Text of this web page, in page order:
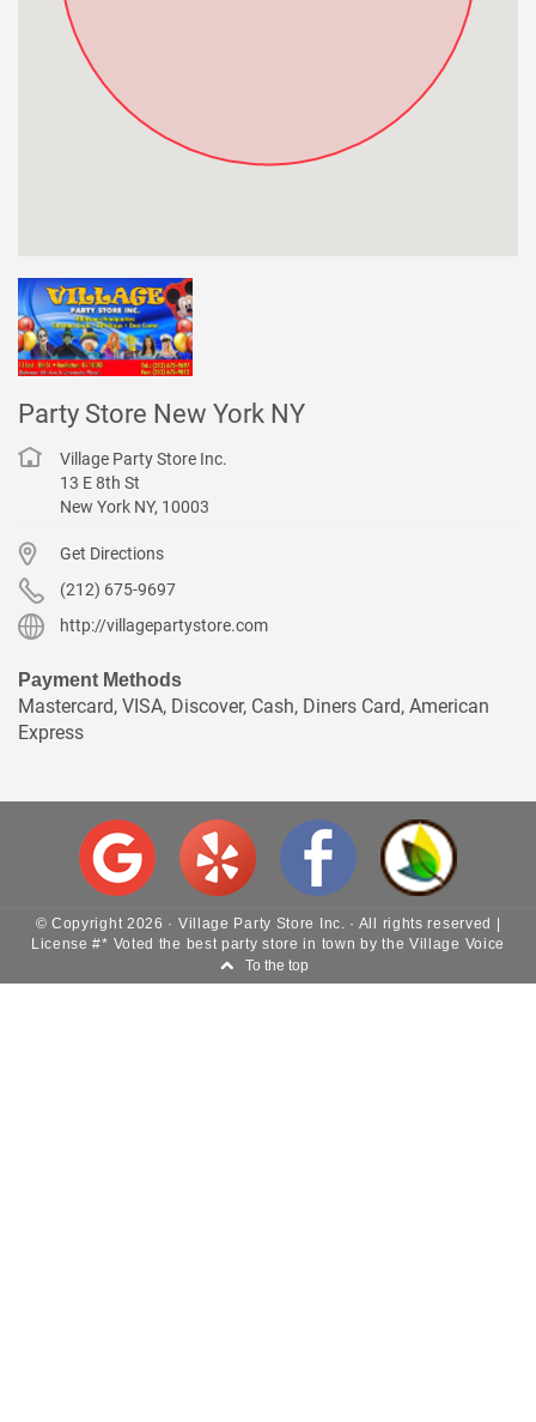
Party Store New York NY
Village Party Store Inc.
13 E 8th St
New York NY, 10003
Get Directions
(212) 675-9697
http://villagepartystore.com
Payment Methods
Mastercard, VISA, Discover, Cash, Diners Card, American
Express
© Copyright 2026 Village Party Store Inc.
· All rights reserved |
License #* Voted the best party store in town by the Village Voice
To the top